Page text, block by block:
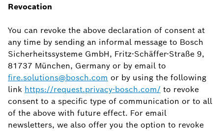
Revocation
You can revoke the above declaration of consent at
any time by sending an informal message to Bosch
Sicherheitssysteme GmbH, Fritz-Schäffer-Straße 9,
81737 München, Germany or by email to
fire.solutions@bosch.com or by using the following
link https://request.privacy-bosch.com/ to revoke
consent to a specific type of communication or to all
of the above with future effect. For email
newsletters, we also offer you the option to revoke